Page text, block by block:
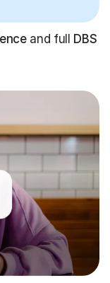
and full DBS